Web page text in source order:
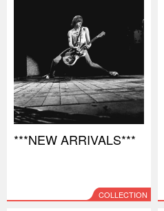
***NEW ARRIVALS***
COLLECTION